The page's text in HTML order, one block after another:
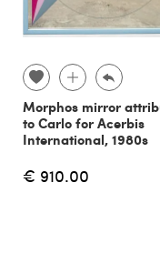
Morphos mirror
to Carlo for Acerbis
International, 1980s
€ 910.00